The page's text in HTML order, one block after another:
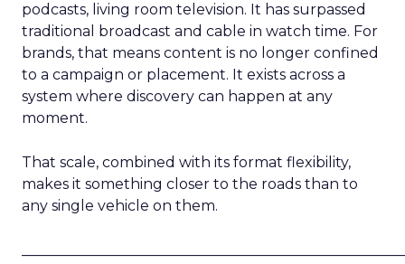
podcasts, living room television. It has surpassed
traditional broadcast and cable in watch time. For
brands, that means content is no longer confined
to a campaign or placement. It exists across a
system where discovery can happen at any
moment.
That scale, combined with its format flexibility,
makes it something closer to the roads than to
any single vehicle on them.